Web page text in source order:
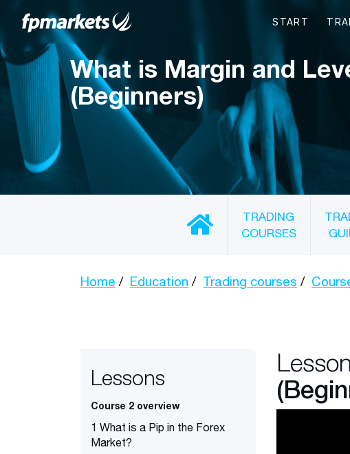
What is Margin and
(Beginners)
TRADING
COURSES
Home Education Trading courses
Lessons
Course 2 overview
1 What is a Pip in the Forex
Market?